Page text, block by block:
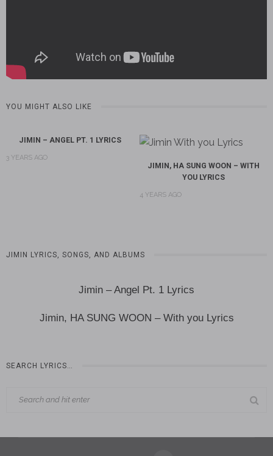
YOU MIGHT ALSO LIKE
JIMIN – ANGEL PT. 1 LYRICS
3 YEARS AGO
JIMIN, HA SUNG WOON – WITH
YOU LYRICS
4 YEARS AGO
JIMIN LYRICS, SONGS, AND ALBUMS
Jimin – Angel Pt. 1 Lyrics
Jimin, HA SUNG WOON – With you Lyrics
SEARCH LYRICS…